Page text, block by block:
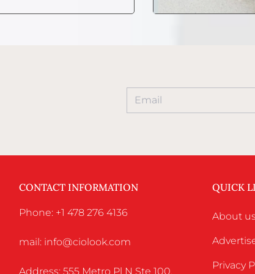
CONTACT INFORMATION
Phone: +1 478 276 4136
mail: info@ciolook.com
Address: 555 Metro Pl N Ste 100,
QUICK
About us
Privacy